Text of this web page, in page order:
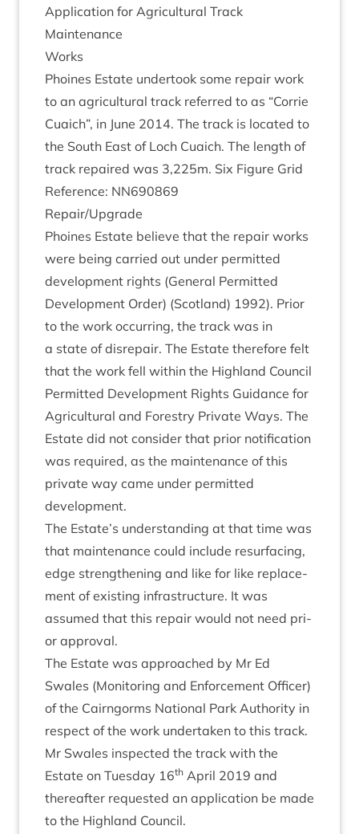
Applic­a­tion for Agri­cul­tur­al Track
Maintenance
Works
Phoines Estate under­took some repair work
to an agri­cul­tur­al track referred to as “Cor­rie
Cuaich”, in June 2014. The track is loc­ated to
the South East of Loch Cuaich. The length of
track repaired was 3,225m. Six Fig­ure Grid
Ref­er­ence: NN690869
Repair/​Upgrade
Phoines Estate believe that the repair works
were being car­ried out under per­mit­ted
devel­op­ment rights (Gen­er­al Per­mit­ted
Devel­op­ment Order) (Scot­land) 1992). Pri­or
to the work occur­ring, the track was in
a state of dis­repair. The Estate there­fore felt
that the work fell with­in the High­land Coun­cil
Per­mit­ted Devel­op­ment Rights Guid­ance for
Agri­cul­tur­al and Forestry Private Ways. The
Estate did not con­sider that pri­or noti­fic­a­tion
was required, as the main­ten­ance of this
private way came under per­mit­ted
development.
The Estate’s under­stand­ing at that time was
that main­ten­ance could include resur­fa­cing,
edge strength­en­ing and like for like replace­
ment of exist­ing infra­struc­ture. It was
assumed that this repair would not need pri­
or approval.
The Estate was approached by Mr Ed
Swales (Mon­it­or­ing and Enforce­ment Officer)
of the Cairngorms Nation­al Park Author­ity in
respect of the work under­taken to this track.
Mr Swales inspec­ted the track with the
Estate on Tues­day 16th April 2019 and
there­after reques­ted an applic­a­tion be made
to the High­land Council.